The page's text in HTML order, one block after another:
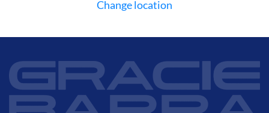
Change location